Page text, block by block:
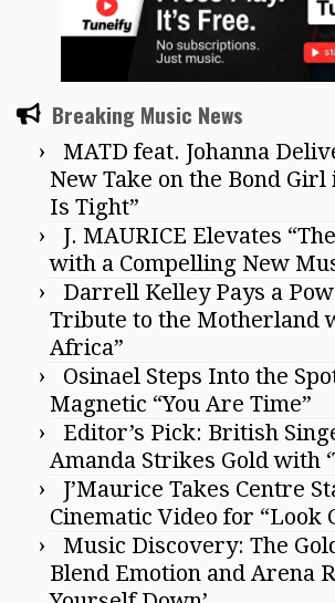
Breaking Music News
MATD feat. Johanna
New Take on the Bond Girl
Is Tight”
J. MAURICE Elevates
with a Compelling New
Darrell Kelley Pays a
Tribute to the Motherland
Africa”
Osinael Steps Into the
Magnetic “You Are Time”
Editor’s Pick: British
Amanda Strikes Gold with
J’Maurice Takes Centre
Cinematic Video for “Look
Music Discovery: The
Blend Emotion and Arena